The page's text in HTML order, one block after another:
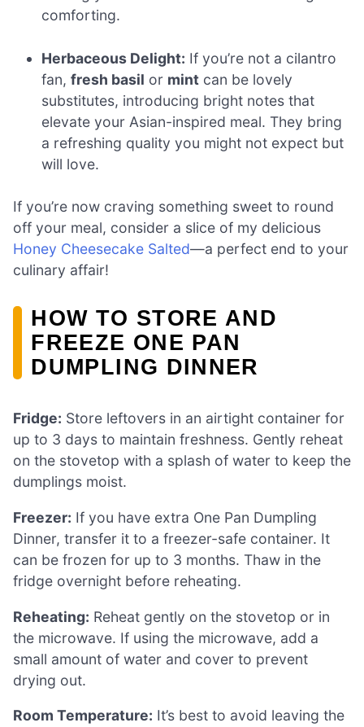
comforting.
Herbaceous Delight: If you’re not a cilantro
fan,fresh basil or mint can be lovely
substitutes, introducing bright notes that
elevate your Asian-inspired meal. They bring
a refreshing quality you might not expect but
will love.
If you’re now craving something sweet to round
off your meal, consider a slice of my delicious
Honey Cheesecake Salted—a perfect end to your
culinary affair!
HOW TO STORE AND
FREEZE ONE PAN
DUMPLING DINNER
Fridge: Store leftovers in an airtight container for
up to 3 days to maintain freshness. Gently reheat
on the stovetop with a splash of water to keep the
dumplings moist.
Freezer: If you have extra One Pan Dumpling
Dinner, transfer it to a freezer-safe container. It
can be frozen for up to 3 months. Thaw in the
fridge overnight before reheating.
Reheating: Reheat gently on the stovetop or in
the microwave. If using the microwave, add a
small amount of water and cover to prevent
drying out.
Room Temperature: It’s best to avoid leaving the